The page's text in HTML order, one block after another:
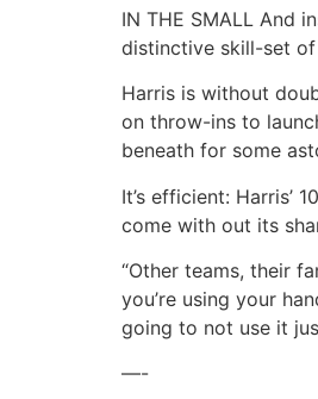
IN THE SMALL And
distinctive skill-set of
Harris is without
on throw-ins to
beneath for some
It’s efficient: Harris’
come with out its
“Other teams, their
you’re using your
going to not use it
—-